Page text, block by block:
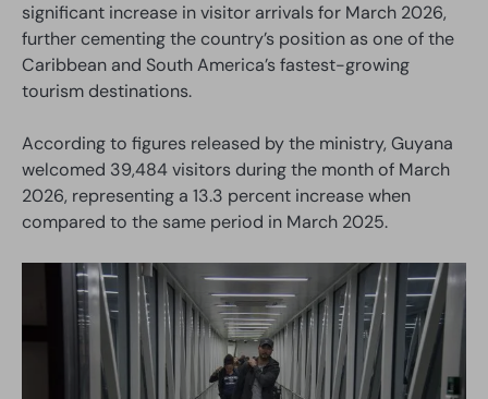
significant increase in visitor arrivals for March 2026,
further cementing the country’s position as one of the
Caribbean and South America’s fastest-growing
tourism destinations.
According to figures released by the ministry, Guyana
welcomed 39,484 visitors during the month of March
2026, representing a 13.3 percent increase when
compared to the same period in March 2025.